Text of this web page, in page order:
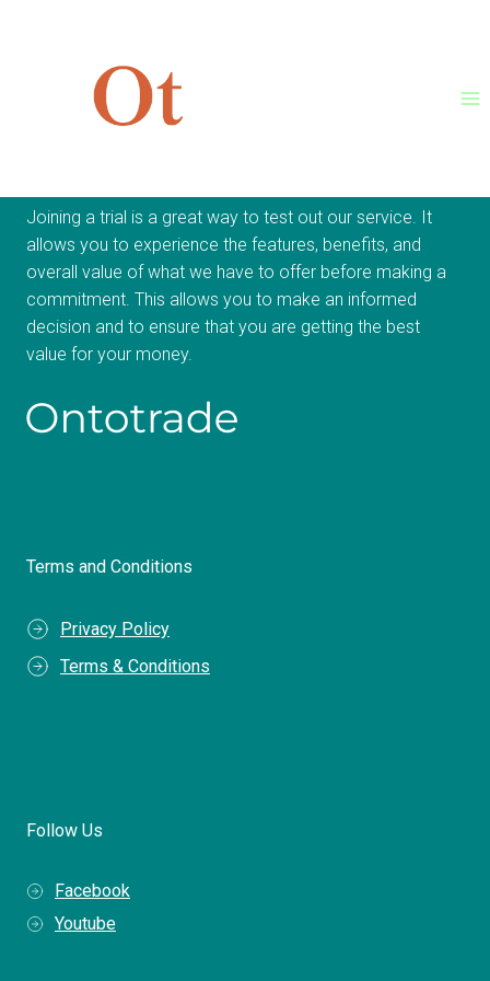
Joining a trial is a great way to test out our service. It
allows you to experience the features, benefits, and
overall value of what we have to offer before making a
commitment. This allows you to make an informed
decision and to ensure that you are getting the best
value for your money.
Terms and Conditions
Privacy Policy
Terms & Conditions
Follow Us
Facebook
Youtube